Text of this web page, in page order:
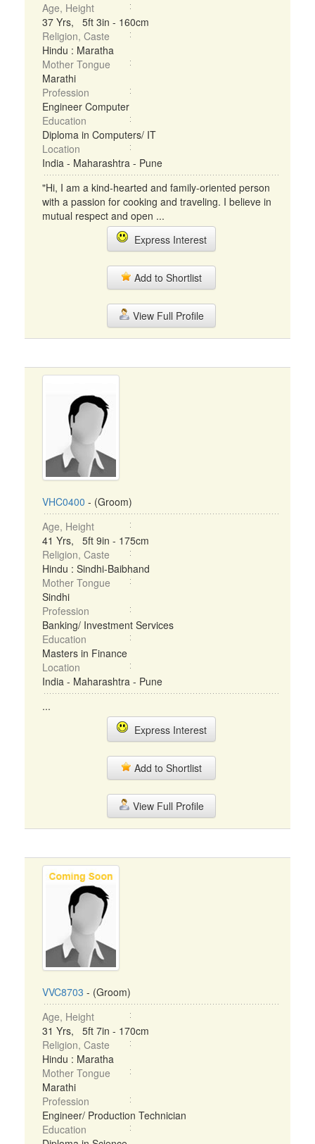
Age, Height
37 Yrs, 5ft 3in - 160cm
Religion, Caste
Hindu : Maratha
Mother Tongue
Marathi
Profession
Engineer Computer
Education
Diploma in Computers/ IT
Location
India - Maharashtra - Pune
"Hi, I am a kind-hearted and family-oriented person
with a passion for cooking and traveling. I believe in
mutual respect and open ...
Express Interest
Add to Shortlist
View Full Profile
VHC0400 - (Groom)
Age, Height
41 Yrs, 5ft 9in - 175cm
Religion, Caste
Hindu : Sindhi-Baibhand
Mother Tongue
Sindhi
Profession
Banking/ Investment Services
Education
Masters in Finance
Location
India - Maharashtra - Pune
...
Express Interest
Add to Shortlist
View Full Profile
VVC8703 - (Groom)
Age, Height
31 Yrs, 5ft 7in - 170cm
Religion, Caste
Hindu : Maratha
Mother Tongue
Marathi
Profession
Engineer/ Production Technician
Education